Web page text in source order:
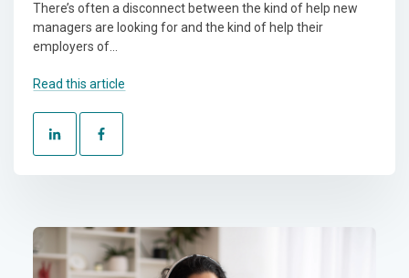
There’s often a disconnect between the kind of help new
managers are looking for and the kind of help their
employers of...
Read this article